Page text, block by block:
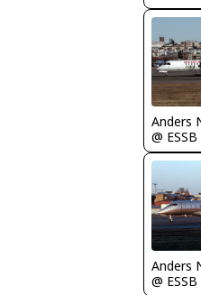
Anders
@ ESSB
Anders
@ ESSB